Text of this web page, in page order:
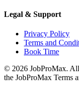
Legal & Support
Privacy Policy
Terms and
Book Time
© 2026 JobProMax.
the JobProMax Terms